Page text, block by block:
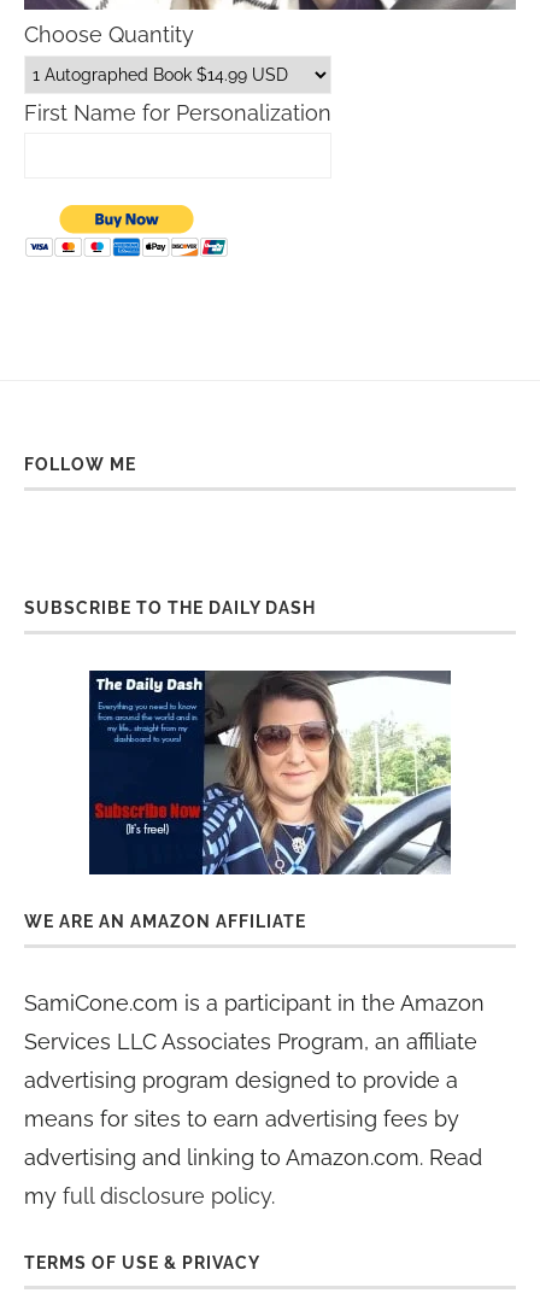
Choose Quantity
First Name for Personalization
FOLLOW ME
SUBSCRIBE TO THE DAILY DASH
WE ARE AN AMAZON AFFILIATE
SamiCone.com is a participant in the Amazon
Services LLC Associates Program, an affiliate
advertising program designed to provide a
means for sites to earn advertising fees by
advertising and linking to Amazon.com. Read
my full disclosure policy.
TERMS OF USE & PRIVACY